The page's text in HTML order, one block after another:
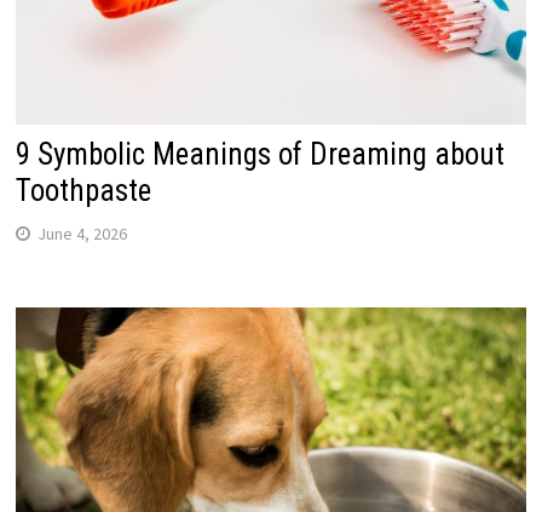
9 Symbolic Meanings of Dreaming about
Toothpaste
June 4, 2026